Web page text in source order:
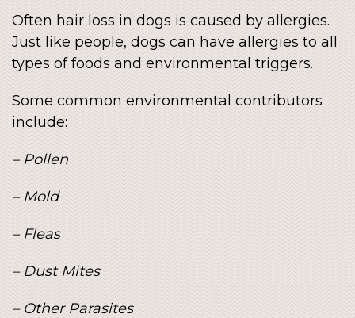
Often hair loss in dogs is caused by allergies.
Just like people, dogs can have allergies to all
types of foods and environmental triggers.
Some common environmental contributors
include:
– Pollen
– Mold
– Fleas
– Dust Mites
– Other Parasites